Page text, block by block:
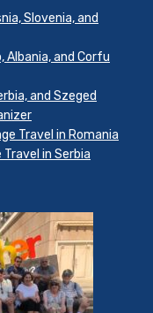
Slovenia, and
Albania, and Corfu
and Szeged
Travel in Romania
in Serbia